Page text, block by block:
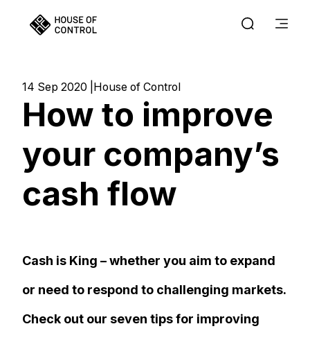
14 Sep 2020 House of Control
How to improve
your company’s
cash flow
Cash is King – whether you aim to expand
or need to respond to challenging markets.
Check out our seven tips for improving